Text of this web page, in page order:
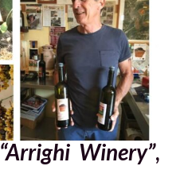
“Arrighi Winery”,